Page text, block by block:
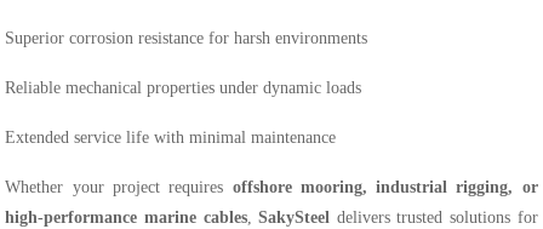
Superior corrosion resistance for harsh environments
Reliable mechanical properties under dynamic loads
Extended service life with minimal maintenance
Whether your project requires offshore mooring, industrial rigging, or
high-performance marine cables,SakySteel delivers trusted solutions for